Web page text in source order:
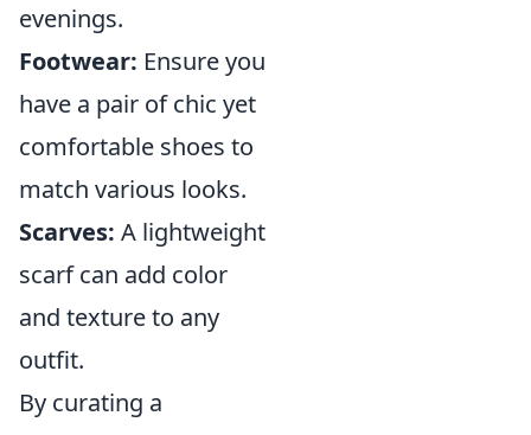
evenings.
Footwear: Ensure you
have a pair of chic yet
comfortable shoes to
match various looks.
Scarves: A lightweight
scarf can add color
and texture to any
outfit.
By curating a